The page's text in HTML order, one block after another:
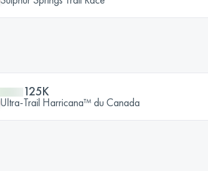
125K
Ultra-Trail Harricana™ du Canada